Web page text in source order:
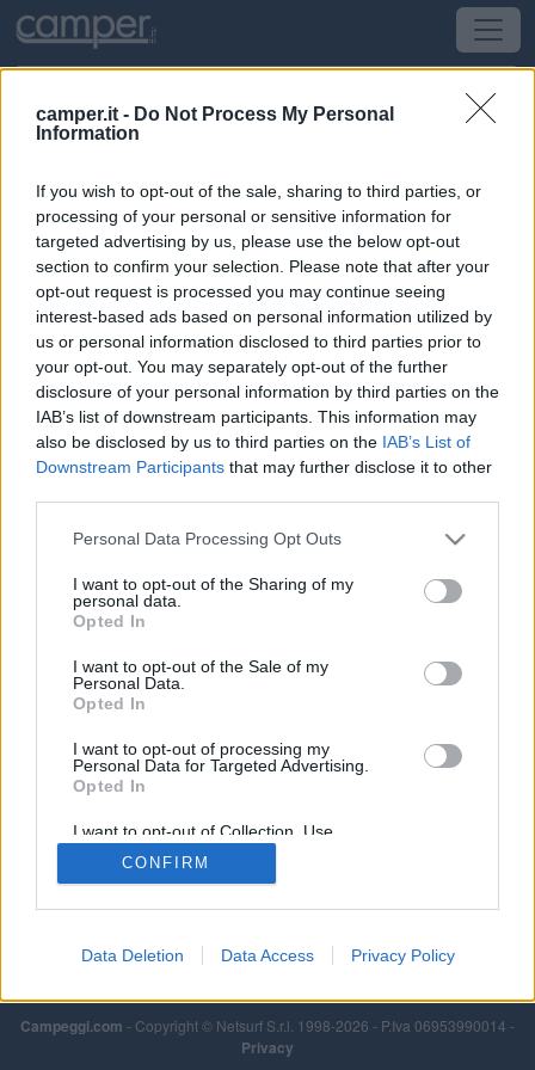
camper.it - Do Not Process My Personal
Information
If you wish to opt-out of the sale, sharing to third parties, or
processing of your personal or sensitive information for
targeted advertising by us, please use the below opt-out
section to confirm your selection. Please note that after your
opt-out request is processed you may continue seeing
interest-based ads based on personal information utilized by
us or personal information disclosed to third parties prior to
your opt-out. You may separately opt-out of the further
disclosure of your personal information by third parties on the
IAB’s list of downstream participants. This information may
also be disclosed by us to third parties on the IAB’s List of
Downstream Participants that may further disclose it to other
Personal Data Processing Opt Outs
I want to opt-out of the Sharing of my
personal data.
Opted In
I want to opt-out of the Sale of my
Personal Data.
Opted In
I want to opt-out of processing my
Personal Data for Targeted Advertising.
Opted In
I want to opt-out of Collection, Use,
Retention, Sale, and/or Sharing of my
Personal Data that Is Unrelated with the
Purposes for which it was collected.
CONFIRM
Data Deletion Data Access Privacy Policy
Area di sosta Parking
Firenze(FI) -Toscana
Largo Alcide De Gasperi
CIN: Non comunicato dalla struttura.
Informazioni
Parcheggio vicino alla Piscina Comunale, con 30 posti
camper, a circa 3 Km da Ponte Vecchio; comodo
Leggi di più
Campeggi.com - Copyright © Netsurf S.r.l. 1998-2026 - P.Iva 06953990014 -
Privacy